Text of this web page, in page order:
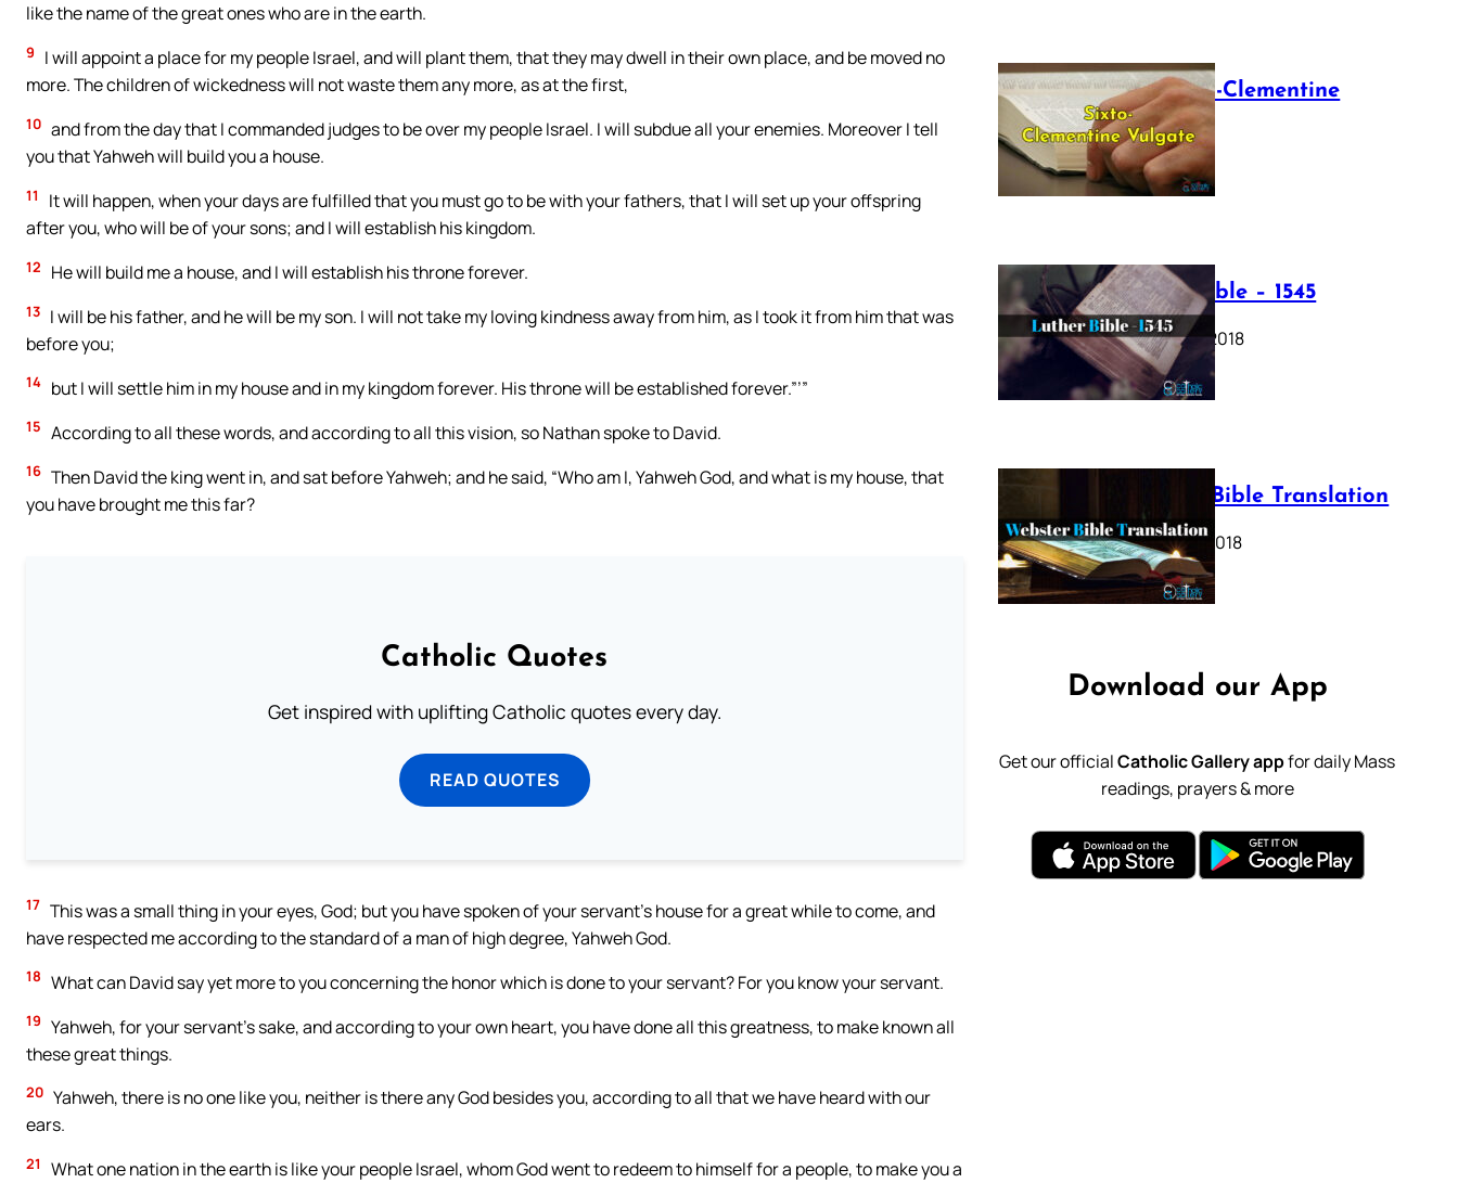
like the name of the great ones who are in the earth.
9
I will appoint a place for my people Israel, and will plant them, that they may dwell in their own place, and be moved no
more. The children of wickedness will not waste them any more, as at the first,
10 and from the day that I commanded judges to be over my people Israel. I will subdue all your enemies. Moreover I tell
you that Yahweh will build you a house.
11
It will happen, when your days are fulfilled that you must go to be with your fathers, that I will set up your offspring
after you, who will be of your sons; and I will establish his kingdom.
12 He will build me a house, and I will establish his throne forever.
13 I will be his father, and he will be my son. I will not take my loving kindness away from him, as I took it from him that was
before you;
14 but I will settle him in my house and in my kingdom forever. His throne will be established forever.”’”
15 According to all these words, and according to all this vision, so Nathan spoke to David.
16 Then David the king went in, and sat before Yahweh; and he said, “Who am I, Yahweh God, and what is my house, that
you have brought me this far?
Catholic Quotes
Get inspired with uplifting Catholic quotes every day.
READ QUOTES
17 This was a small thing in your eyes, God; but you have spoken of your servant’s house for a great while to come, and
have respected me according to the standard of a man of high degree, Yahweh God.
18 What can David say yet more to you concerning the honor which is done to your servant? For you know your servant.
19 Yahweh, for your servant’s sake, and according to your own heart, you have done all this greatness, to make known all
these great things.
20 Yahweh, there is no one like you, neither is there any God besides you, according to all that we have heard with our
ears.
21
What one nation in the earth is like your people Israel, whom God went to redeem to himself for a people, to make you a
The Sixto-Clementine
Vulgate
July 12, 2025
Luther Bible – 1545
October 17, 2018
Webster Bible Translation
October 11, 2018
Download our App
Get our officialCatholic Gallery appfor daily Mass
readings, prayers & more